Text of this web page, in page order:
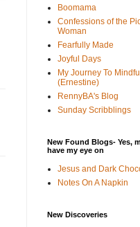
Boomama
Confessions of the
Woman
Fearfully Made
Joyful Days
My Journey To
(Ernestine)
RennyBA's Blog
Sunday Scribblings
New Found Blogs- Yes,
have my eye on
Jesus and Dark
Notes On A Napkin
New Discoveries